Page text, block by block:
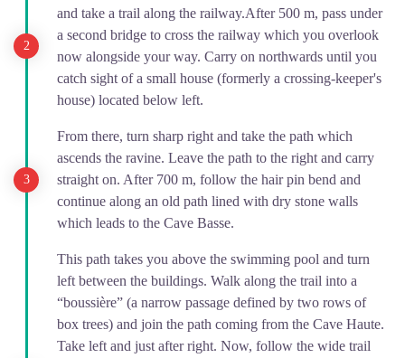
and take a trail along the railway.After 500 m, pass under
a second bridge to cross the railway which you overlook
now alongside your way. Carry on northwards until you
catch sight of a small house (formerly a crossing-keeper's
house) located below left.
From there, turn sharp right and take the path which
ascends the ravine. Leave the path to the right and carry
straight on. After 700 m, follow the hair pin bend and
continue along an old path lined with dry stone walls
which leads to the Cave Basse.
This path takes you above the swimming pool and turn
left between the buildings. Walk along the trail into a
“boussière” (a narrow passage defined by two rows of
box trees) and join the path coming from the Cave Haute.
Take left and just after right. Now, follow the wide trail